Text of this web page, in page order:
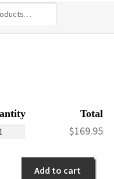
$169.95
Add to cart